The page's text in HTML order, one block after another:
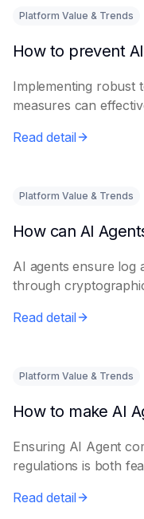
Platform Value & Trends
Implementing robust
measures can
Read detail
Platform Value & Trends
AI agents ensure log
through
Read detail
Platform Value & Trends
Ensuring AI Agent
regulations is both
Read detail